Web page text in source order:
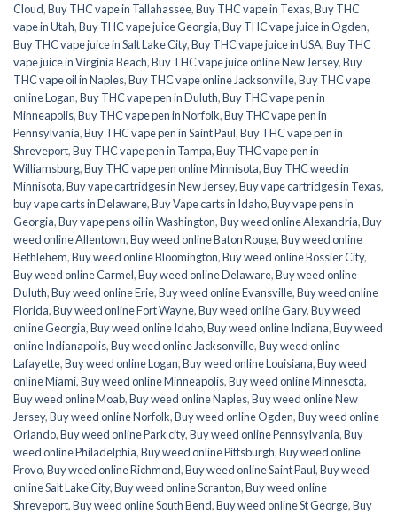
Cloud,Buy THC vape in Tallahassee,Buy THC vape in Texas,Buy THC
vape in Utah,Buy THC vape juice Georgia,Buy THC vape juice in Ogden,
Buy THC vape juice in Salt Lake City,Buy THC vape juice in USA,Buy THC
vape juice in Virginia Beach,Buy THC vape juice online New Jersey,Buy
THC vape oil in Naples,Buy THC vape online Jacksonville,Buy THC vape
online Logan,Buy THC vape pen in Duluth,Buy THC vape pen in
Minneapolis,Buy THC vape pen in Norfolk,Buy THC vape pen in
Pennsylvania,Buy THC vape pen in Saint Paul,Buy THC vape pen in
Shreveport,Buy THC vape pen in Tampa,Buy THC vape pen in
Williamsburg,Buy THC vape pen online Minnisota,Buy THC weed in
Minnisota,Buy vape cartridges in New Jersey,Buy vape cartridges in Texas,
buy vape carts in Delaware,Buy Vape carts in Idaho,Buy vape pens in
Georgia,Buy vape pens oil in Washington,Buy weed online Alexandria,Buy
weed online Allentown,Buy weed online Baton Rouge,Buy weed online
Bethlehem,Buy weed online Bloomington,Buy weed online Bossier City,
Buy weed online Carmel,Buy weed online Delaware,Buy weed online
Duluth,Buy weed online Erie,Buy weed online Evansville,Buy weed online
Florida,Buy weed online Fort Wayne,Buy weed online Gary,Buy weed
online Georgia,Buy weed online Idaho,Buy weed online Indiana,Buy weed
online Indianapolis,Buy weed online Jacksonville,Buy weed online
Lafayette,Buy weed online Logan,Buy weed online Louisiana,Buy weed
online Miami,Buy weed online Minneapolis,Buy weed online Minnesota,
Buy weed online Moab,Buy weed online Naples,Buy weed online New
Jersey,Buy weed online Norfolk,Buy weed online Ogden,Buy weed online
Orlando,Buy weed online Park city,Buy weed online Pennsylvania,Buy
weed online Philadelphia,Buy weed online Pittsburgh,Buy weed online
Provo,Buy weed online Richmond,Buy weed online Saint Paul,Buy weed
online Salt Lake City,Buy weed online Scranton,Buy weed online
Shreveport,Buy weed online South Bend,Buy weed online St George,Buy